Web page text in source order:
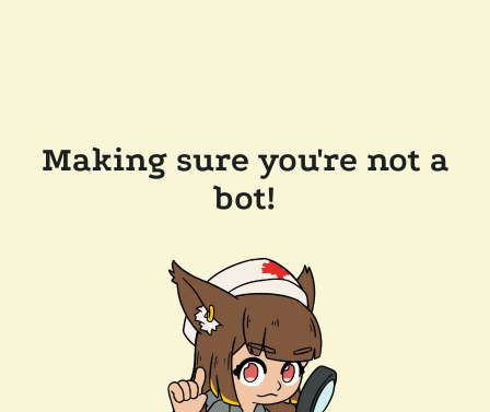
Making sure you're not a
bot!